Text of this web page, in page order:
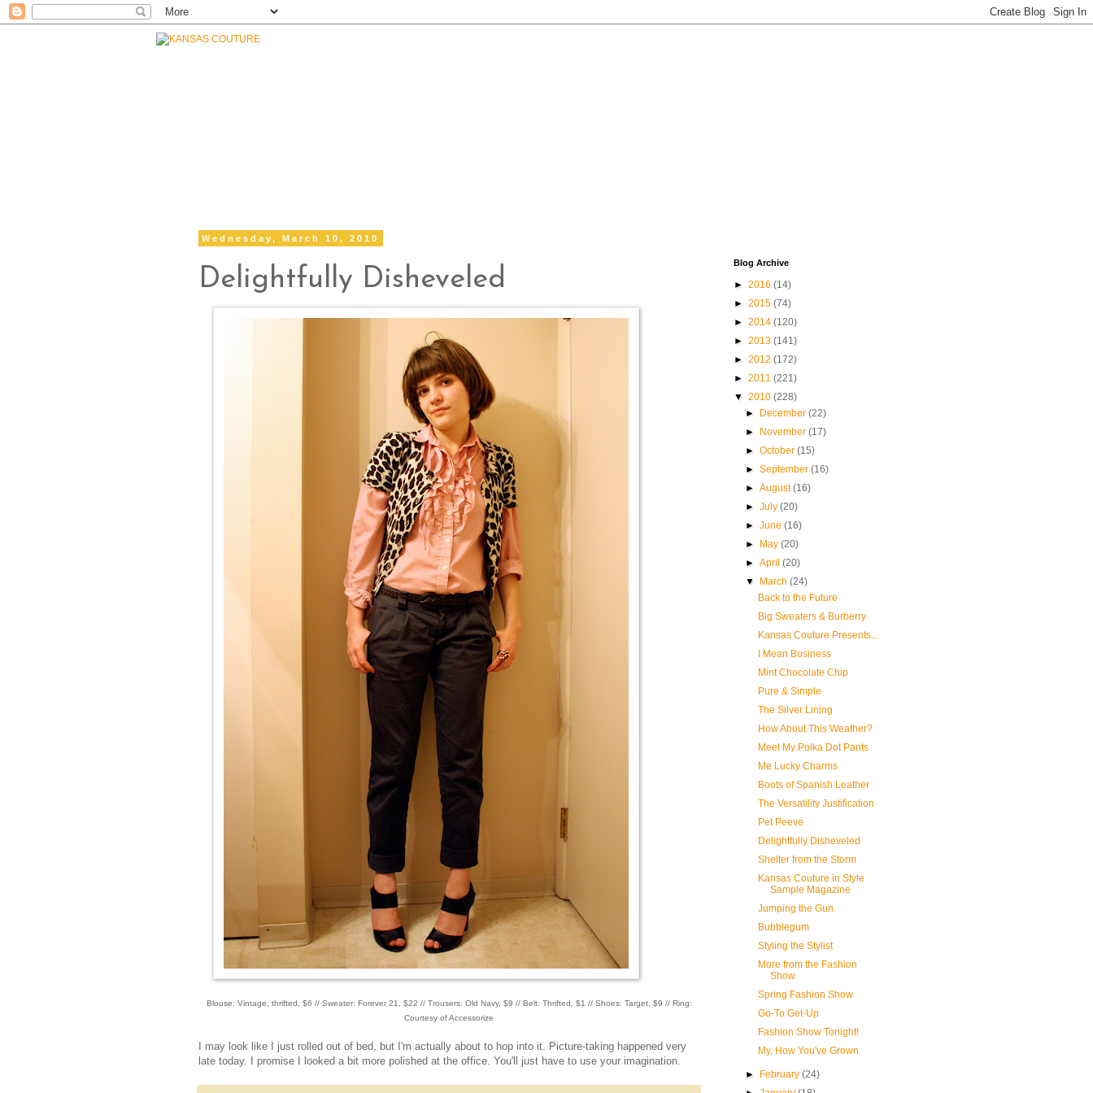
Wednesday, March 10, 2010
Delightfully Disheveled
Blouse: Vintage, thrifted, $6 // Sweater: Forever 21, $22 // Trousers: Old Navy, $9 // Belt: Thrifted, $1 // Shoes: Target, $9 // Ring:
Courtesy of Accessorize
I may look like I just rolled out of bed, but I'm actually about to hop into it. Picture-taking happened very
late today. I promise I looked a bit more polished at the office. You'll just have to use your imagination.
Blog Archive
► 2016 (14)
► 2015 (74)
► 2014 (120)
► 2013 (141)
► 2012 (172)
► 2011 (221)
▼ 2010 (228)
►
December(22)
►
November(17)
►October(15)
►September(16)
►August(16)
►July(20)
►June(16)
►
May(20)
►April(20)
▼
March(24)
Back to the Future
Big Sweaters & Burberry
Kansas Couture Presents...
I Mean Business
Mint Chocolate Chip
Pure & Simple
The Silver Lining
How About This Weather?
Meet My Polka Dot Pants
Me Lucky Charms
Boots of Spanish Leather
The Versatility Justification
Pet Peeve
Delightfully Disheveled
Shelter from the Storm
Kansas Couture in Style
Sample Magazine
Jumping the Gun
Bubblegum
Styling the Stylist
More from the Fashion
Show
Spring Fashion Show
Go-To Get-Up
Fashion Show Tonight!
My, How You've Grown
► February(24)